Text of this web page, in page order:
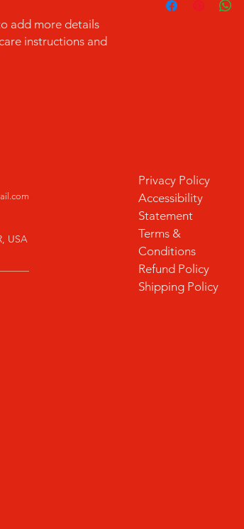
add more details
instructions and
to build trust and
information about
USA
Privacy Policy
Accessibility
Statement
Terms &
Conditions
Refund Policy
Shipping Policy